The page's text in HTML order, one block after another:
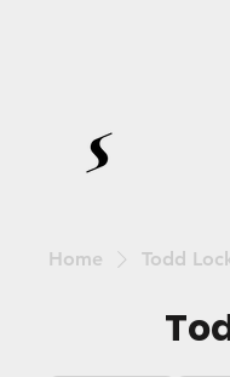
Home Todd